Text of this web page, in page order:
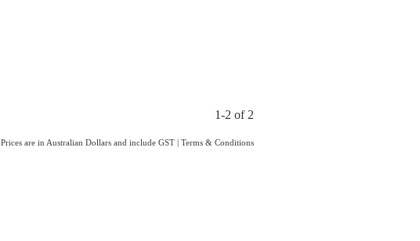
1-2 of 2
Prices are in Australian Dollars and include GST | Terms & Conditions